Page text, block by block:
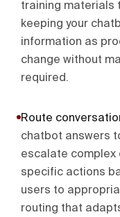
training materials
keeping your
information as
change without
required.
Route
chatbot answers
escalate complex
specific actions
users to
routing that